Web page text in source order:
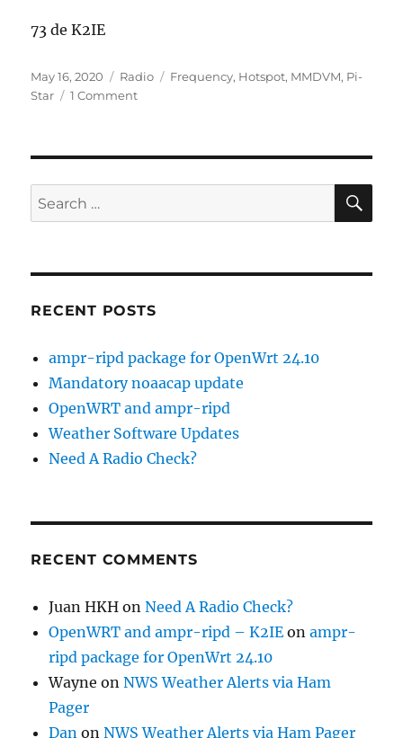
73 de K2IE
Posted
on
May 16, 2020 Categories
Radio Tags
Frequency, Hotspot, MMDVM, Pi-
Star
1 Commenton
Search
for:
RECENT POSTS
ampr-ripd package for OpenWrt 24.10
Mandatory noaacap update
OpenWRT and ampr-ripd
Weather Software Updates
Need A Radio Check?
RECENT COMMENTS
Juan HKH onNeed A Radio Check?
OpenWRT and ampr-ripd – K2IE onampr-
ripd package for OpenWrt 24.10
Wayne onNWS Weather Alerts via Ham
Pager
Dan onNWS Weather Alerts via Ham Pager